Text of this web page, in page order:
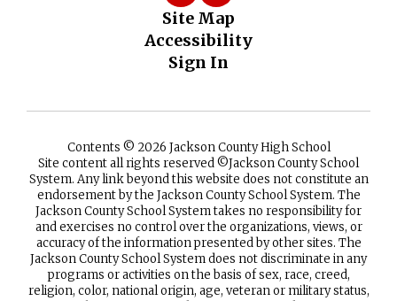
Site Map
Accessibility
Sign In
Contents © 2026 Jackson County High School
Site content all rights reserved ©️Jackson County School
System. Any link beyond this website does not constitute an
endorsement by the Jackson County School System. The
Jackson County School System takes no responsibility for
and exercises no control over the organizations, views, or
accuracy of the information presented by other sites. The
Jackson County School System does not discriminate in any
programs or activities on the basis of sex, race, creed,
religion, color, national origin, age, veteran or military status,